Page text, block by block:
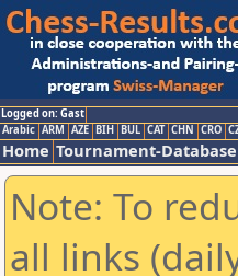
Logged on: Gast
Arabic ARM AZE BIH BUL CAT CHN CRO
Home Tournament-Database
Note: To
all links